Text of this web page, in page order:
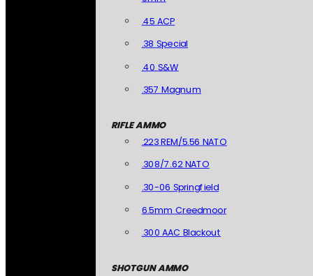
.45 ACP
.38 Special
.40 S&W
.357 Magnum
RIFLE AMMO
.223 REM/5.56 NATO
.308/7.62 NATO
.30-06 Springfield
6.5mm Creedmoor
.300 AAC Blackout
SHOTGUN AMMO